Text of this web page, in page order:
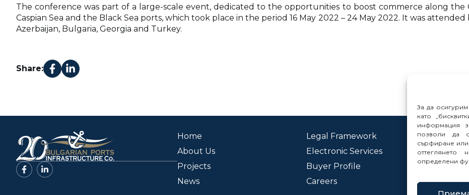
За да
като
информация
позволи да
сърфиране или
определени
The conference was part of a large-scale event, dedicated to the opportunities to boost commerce along the
Caspian Sea and the Black Sea ports, which took place in the period 16 May 2022 – 24 May 2022. It was
Azerbaijan, Bulgaria, Georgia and Turkey.
Share:
Home
About Us
Projects
News
Legal Framework
Electronic Services
Buyer Profile
Careers
Reports